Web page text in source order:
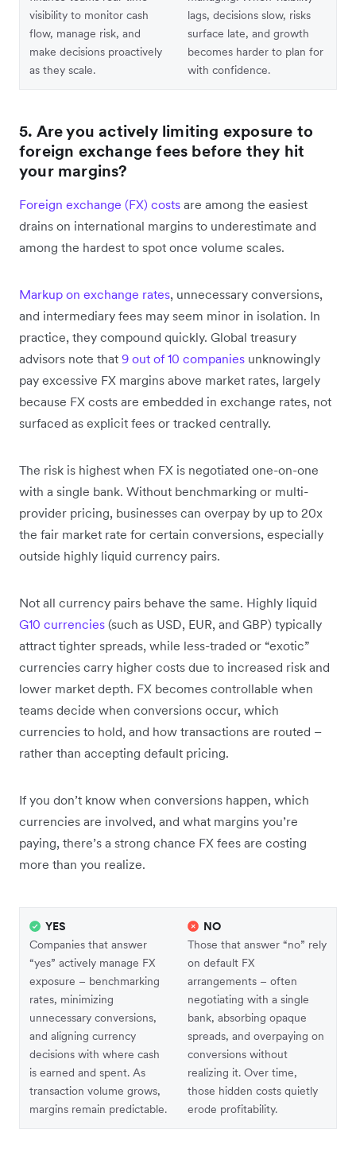
visibility to monitor cash
flow, manage risk, and
make decisions proactively
as they scale.
lags, decisions slow, risks
surface late, and growth
becomes harder to plan for
with confidence.
5. Are you actively limiting exposure to
foreign exchange fees before they hit
your margins?
Foreign exchange (FX) costs are among the easiest
drains on international margins to underestimate and
among the hardest to spot once volume scales.
Markup on exchange rates, unnecessary conversions,
and intermediary fees may seem minor in isolation. In
practice, they compound quickly. Global treasury
advisors note that 9 out of 10 companies unknowingly
pay excessive FX margins above market rates, largely
because FX costs are embedded in exchange rates, not
surfaced as explicit fees or tracked centrally.
The risk is highest when FX is negotiated one-on-one
with a single bank. Without benchmarking or multi-
provider pricing, businesses can overpay by up to 20x
the fair market rate for certain conversions, especially
outside highly liquid currency pairs.
Not all currency pairs behave the same. Highly liquid
G10 currencies (such as USD, EUR, and GBP) typically
attract tighter spreads, while less-traded or “exotic”
currencies carry higher costs due to increased risk and
lower market depth. FX becomes controllable when
teams decide when conversions occur, which
currencies to hold, and how transactions are routed –
rather than accepting default pricing.
If you don’t know when conversions happen, which
currencies are involved, and what margins you’re
paying, there’s a strong chance FX fees are costing
more than you realize.
YES
Companies that answer
“yes” actively manage FX
exposure – benchmarking
rates, minimizing
unnecessary conversions,
and aligning currency
decisions with where cash
is earned and spent. As
transaction volume grows,
margins remain predictable.
NO
Those that answer “no” rely
on default FX
arrangements – often
negotiating with a single
bank, absorbing opaque
spreads, and overpaying on
conversions without
realizing it. Over time,
those hidden costs quietly
erode profitability.